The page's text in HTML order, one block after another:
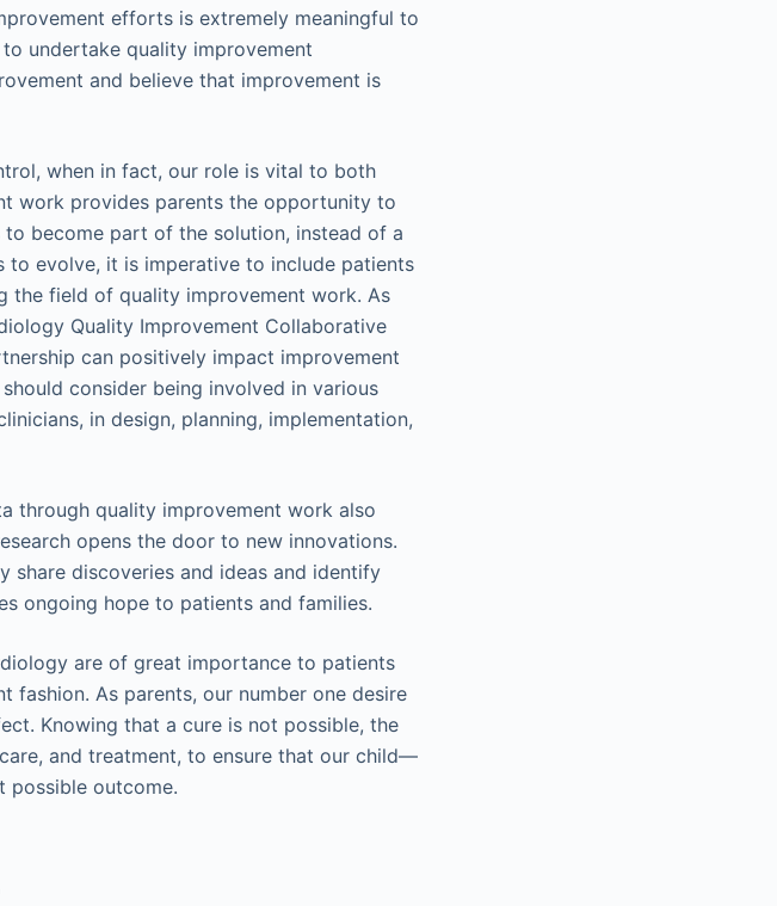
efforts is extremely meaningful to
undertake quality improvement
and believe that improvement is
when in fact, our role is vital to both
work provides parents the opportunity to
become part of the solution, instead of a
evolve, it is imperative to include patients
the field of quality improvement work. As
Quality Improvement Collaborative
can positively impact improvement
consider being involved in various
in design, planning, implementation,
through quality improvement work also
opens the door to new innovations.
share discoveries and ideas and identify
ongoing hope to patients and families.
are of great importance to patients
fashion. As parents, our number one desire
Knowing that a cure is not possible, the
and treatment, to ensure that our child—
possible outcome.